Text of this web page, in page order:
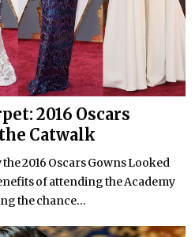
2016 Oscars
Catwalk
2016 Oscars Gowns Looked
of attending the Academy
the chance...